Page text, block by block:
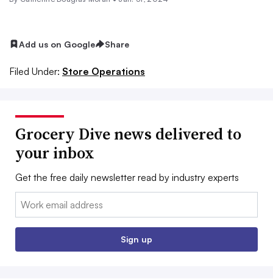
Add us on Google Share
Filed Under: Store Operations
Grocery Dive news delivered to
your inbox
Get the free daily newsletter read by industry experts
Email:
Sign up